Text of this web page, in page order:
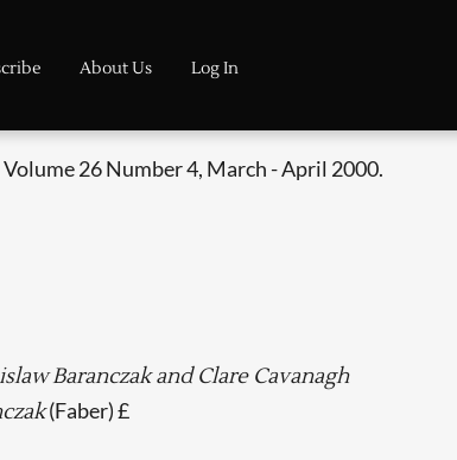
About Us Log In
Volume 26 Number 4, March - April 2000.
Baranczak and Clare Cavanagh
(Faber) £